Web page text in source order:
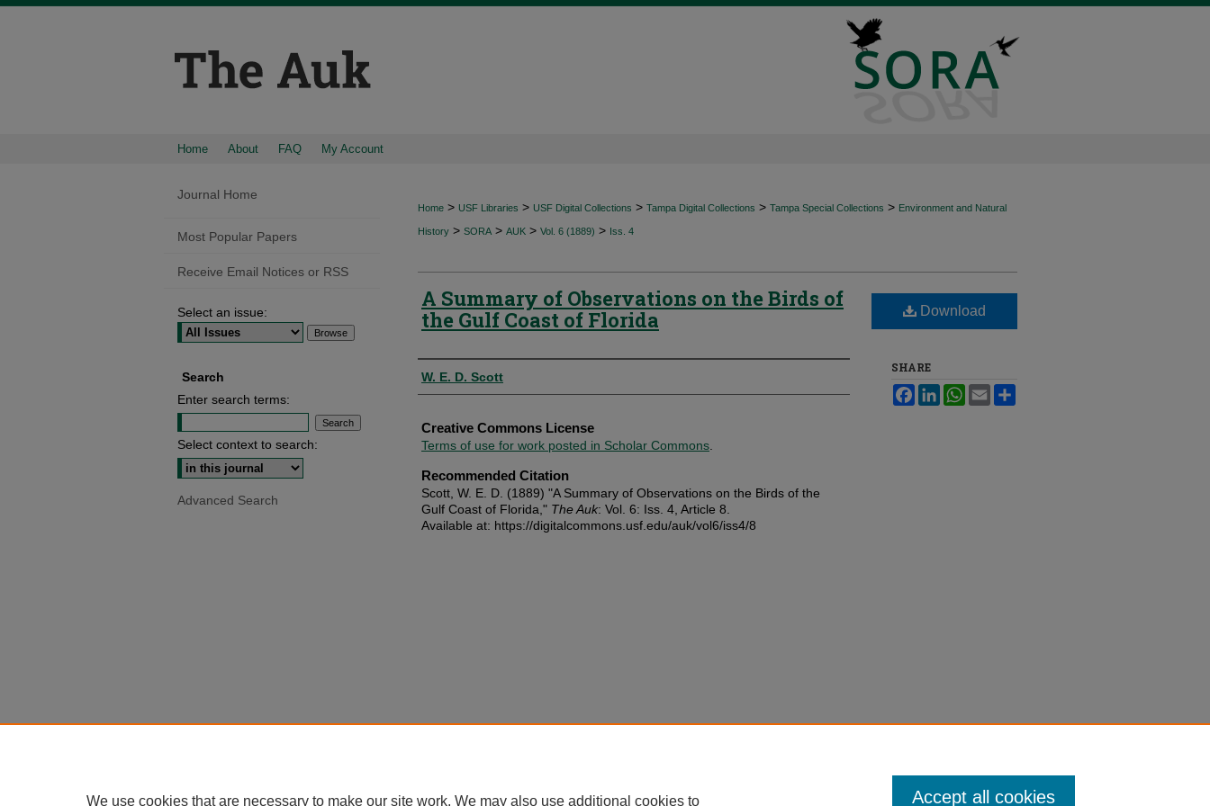
Home About FAQ My Account
Home > USF Libraries > USF Digital Collections > Tampa Digital Collections > Tampa Special Collections > Environment and Natural
History > SORA > AUK > Vol. 6 (1889) > Iss. 4
A Summary of Observations on the Birds of
the Gulf Coast of Florida
Authors
W. E. D. Scott
Creative Commons License
Terms of use for work posted in Scholar Commons
Recommended Citation
Scott, W. E. D. (1889) "A Summary of Observations on the Birds of the
Gulf Coast of Florida," The Auk: Vol. 6: Iss. 4, Article 8.
Available at: https://digitalcommons.usf.edu/auk/vol6/iss4/8
Download
SHARE
FacebookLinkedInWhatsApp
Email
Journal Home
Most Popular Papers
Receive Email Notices or RSS
Select an issue:
Search
Enter search terms:
Select context to search:
Advanced Search
We use cookies that are necessary to make our site work. We may also use additional cookies to Accept all cookies